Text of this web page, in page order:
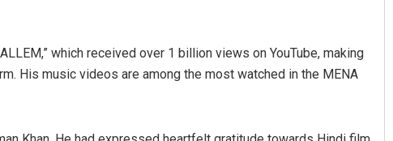
which received over 1 billion views on YouTube, making
His music videos are among the most watched in the MENA